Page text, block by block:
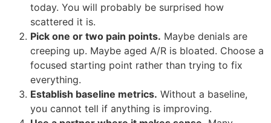
today. You will probably be surprised how
scattered it is.
Pick one or two pain points. Maybe denials are
creeping up. Maybe aged A/R is bloated. Choose a
focused starting point rather than trying to fix
everything.
Establish baseline metrics. Without a baseline,
you cannot tell if anything is improving.